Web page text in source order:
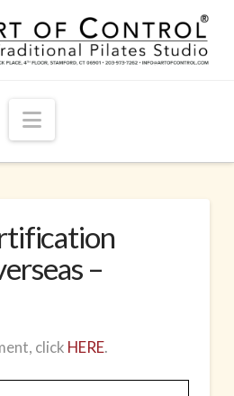
Navigation
–
click HERE.